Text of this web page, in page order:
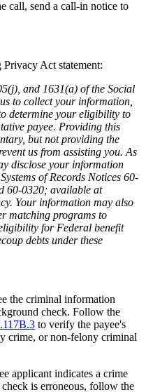
call, send a call-in notice to
Act statement:
and 1631(a) of the Social
to collect your information,
determine your eligibility to
payee. Providing this
but not providing the
us from assisting you. As
disclose your information
of Records Notices 60-
60-0320; available at
Your information may also
matching programs to
for Federal benefit
debts under these
the criminal information
check. Follow the
to verify the payee's
crime, or non-felony criminal
applicant indicates a crime
is erroneous, follow the